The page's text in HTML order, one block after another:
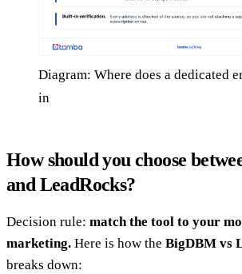
Diagram: Where does a dedicated
in
How should you choose
and LeadRocks?
Decision rule: match the tool to your
marketing. Here is how the BigDBM vs
breaks down: